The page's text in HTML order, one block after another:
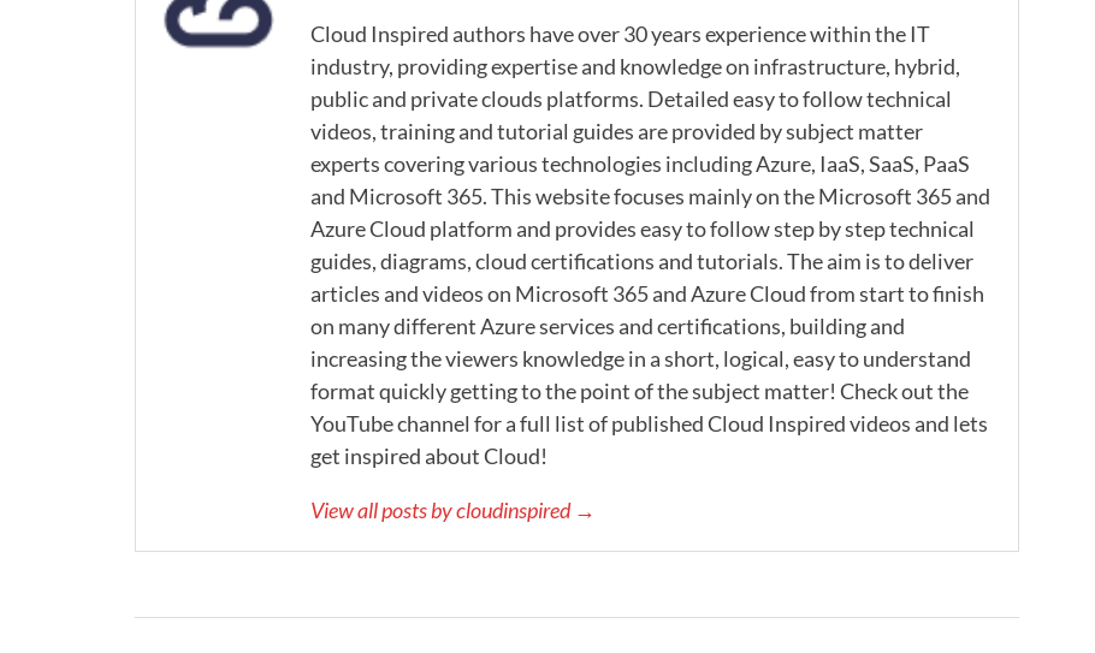
Cloud Inspired authors have over 30 years experience within the IT
industry, providing expertise and knowledge on infrastructure, hybrid,
public and private clouds platforms. Detailed easy to follow technical
videos, training and tutorial guides are provided by subject matter
experts covering various technologies including Azure, IaaS, SaaS, PaaS
and Microsoft 365. This website focuses mainly on the Microsoft 365 and
Azure Cloud platform and provides easy to follow step by step technical
guides, diagrams, cloud certifications and tutorials. The aim is to deliver
articles and videos on Microsoft 365 and Azure Cloud from start to finish
on many different Azure services and certifications, building and
increasing the viewers knowledge in a short, logical, easy to understand
format quickly getting to the point of the subject matter! Check out the
YouTube channel for a full list of published Cloud Inspired videos and lets
get inspired about Cloud!
View all posts by cloudinspired →